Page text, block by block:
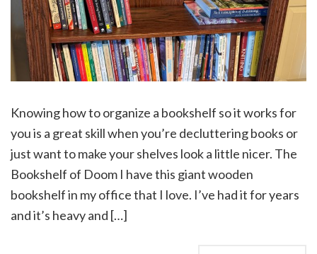
Knowing how to organize a bookshelf so it works for
you is a great skill when you’re decluttering books or
just want to make your shelves look a little nicer. The
Bookshelf of Doom I have this giant wooden
bookshelf in my office that I love. I’ve had it for years
and it’s heavy and […]